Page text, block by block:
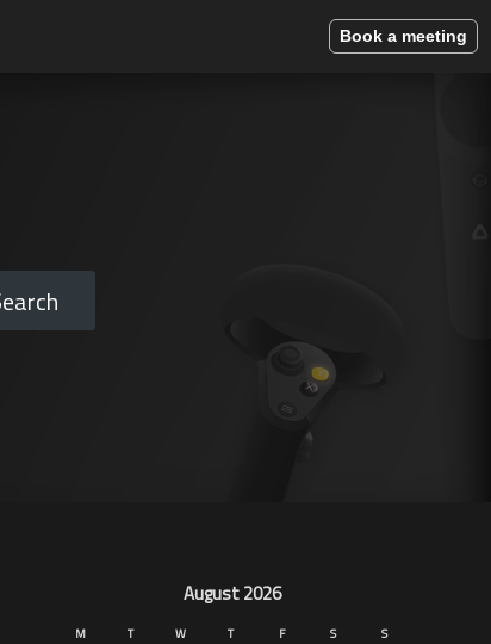
Book a meeting
August 2026
M T W T F S S